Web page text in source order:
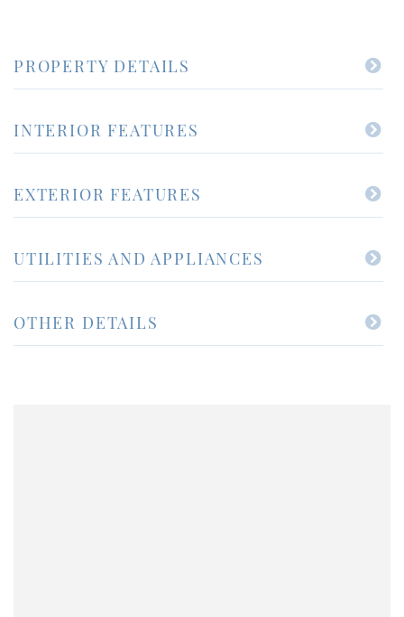
PROPERTY DETAILS
INTERIOR FEATURES
EXTERIOR FEATURES
UTILITIES AND APPLIANCES
OTHER DETAILS